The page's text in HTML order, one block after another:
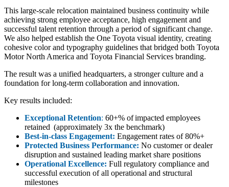
This large-scale relocation maintained business continuity while
achieving strong employee acceptance, high engagement and
successful talent retention through a period of significant change.
We also helped establish the One Toyota visual identity, creating
cohesive color and typography guidelines that bridged both Toyota
Motor North America and Toyota Financial Services branding.
The result was a unified headquarters, a stronger culture and a
foundation for long‑term collaboration and innovation.
Key results included:
Exceptional Retention: 60+% of impacted employees
retained (approximately 3x the benchmark)
Best-in-class Engagement: Engagement rates of 80%+
Protected Business Performance: No customer or dealer
disruption and sustained leading market share positions
Operational Excellence: Full regulatory compliance and
successful execution of all operational and structural
milestones